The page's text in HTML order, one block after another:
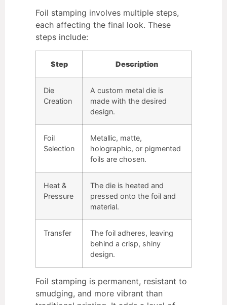
Foil stamping involves multiple steps,
each affecting the final look. These
steps include:
Step Description
Die
Creation
A custom metal die is
made with the desired
design.
Foil
Selection
Metallic, matte,
holographic, or pigmented
foils are chosen.
Heat &
Pressure
The die is heated and
pressed onto the foil and
material.
Transfer
The foil adheres, leaving
behind a crisp, shiny
design.
Foil stamping is permanent, resistant to
smudging, and more vibrant than